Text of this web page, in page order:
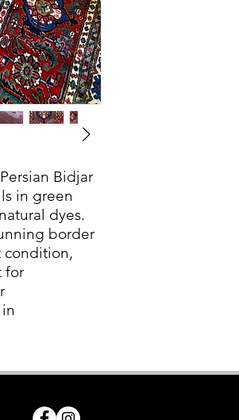
Bidjar
in green
dyes.
border
condition,
for